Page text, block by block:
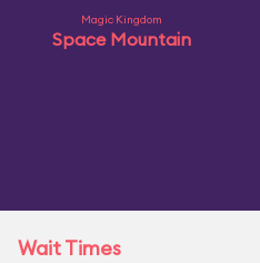
Magic Kingdom
Space Mountain
Wait Times